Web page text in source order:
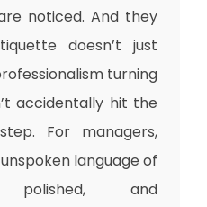
noticed. And they
doesn’t just
turning
accidentally hit the
For managers,
language of
polished, and